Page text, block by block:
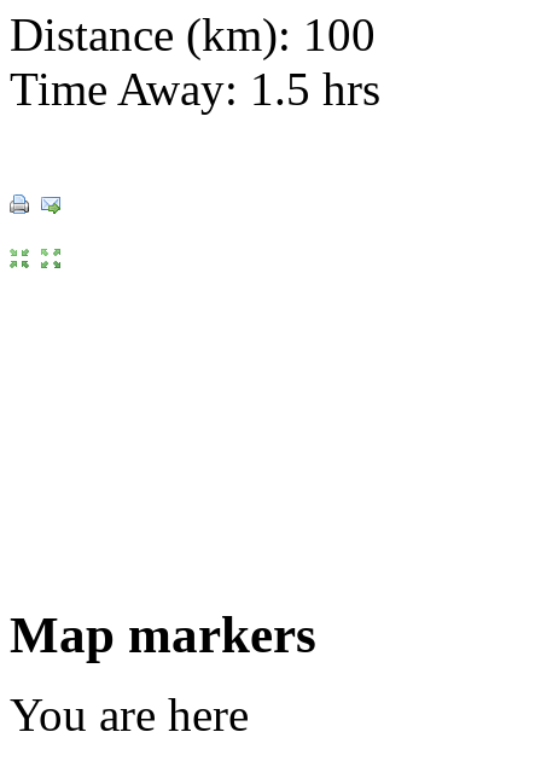
Distance (km): 100
Time Away: 1.5 hrs
Map markers
You are here